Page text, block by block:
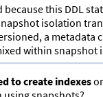
this DDL
isolation
a metadata
within snapshot
to create indexes